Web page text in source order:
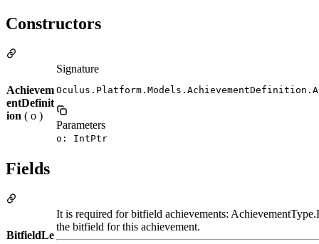
Constructors
Achievem
entDefinit
ion ( o )
Signature
Parameters
o: IntPtr
Fields
BitfieldLe
It is required for bitfield achievements:
the bitfield for this achievement.